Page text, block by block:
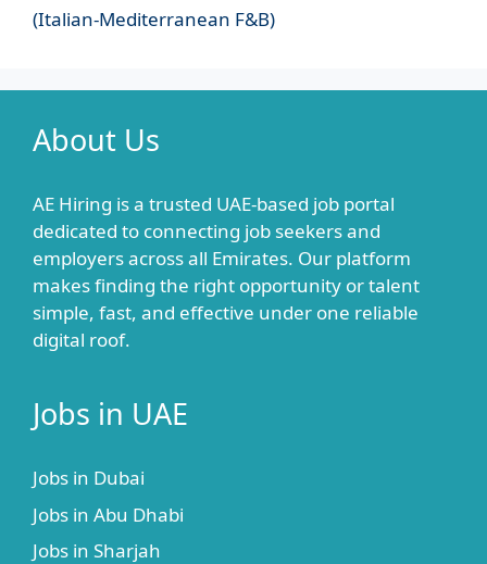
(Italian-Mediterranean F&B)
About Us
AE Hiring is a trusted UAE-based job portal
dedicated to connecting job seekers and
employers across all Emirates. Our platform
makes finding the right opportunity or talent
simple, fast, and effective under one reliable
digital roof.
Jobs in UAE
Jobs in Dubai
Jobs in Abu Dhabi
Jobs in Sharjah